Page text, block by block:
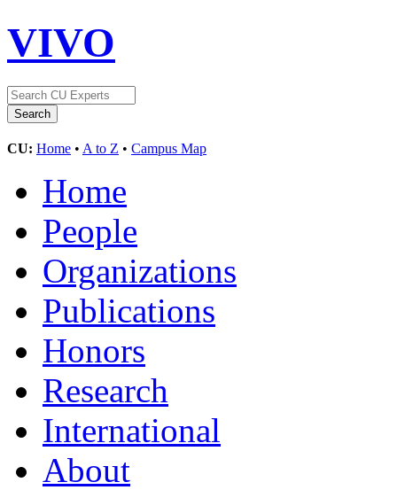
VIVO
CU: Home • A to Z • Campus Map
Home
People
Organizations
Publications
Honors
Research
International
About